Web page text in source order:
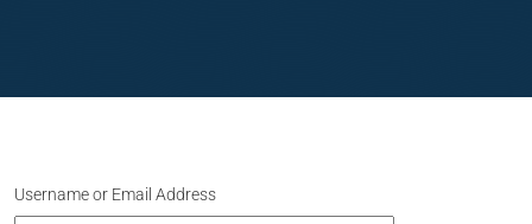
Username or Email Address